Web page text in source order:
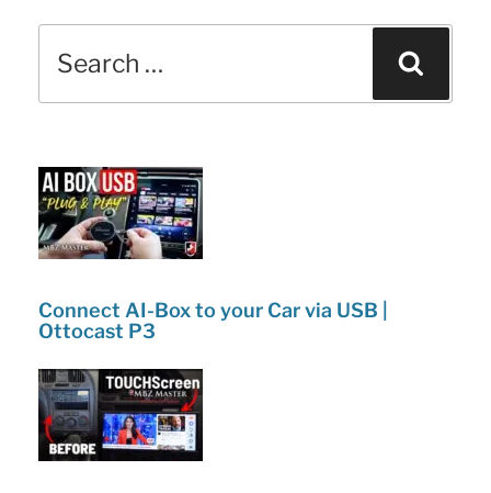
for:
Connect AI-Box to your Car via USB |
Ottocast P3